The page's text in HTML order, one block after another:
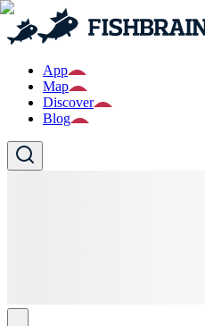
App
Map
Discover
Blog